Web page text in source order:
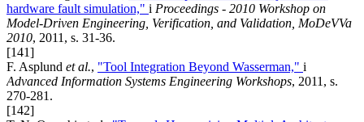
hardware fault simulation," i Proceedings - 2010 Workshop on
Model-Driven Engineering, Verification, and Validation, MoDeVVa
2010, 2011, s. 31-36.
[141]
F. Asplund et al., "Tool Integration Beyond Wasserman," i
Advanced Information Systems Engineering Workshops, 2011, s.
270-281.
[142]